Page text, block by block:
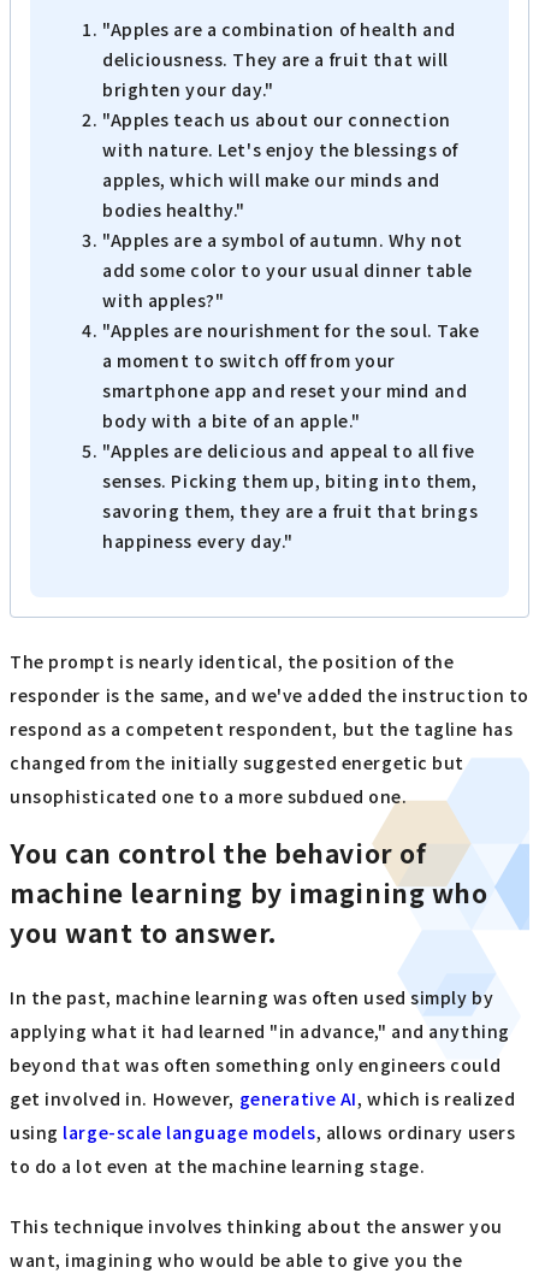
"Apples are a combination of health and
deliciousness. They are a fruit that will
brighten your day."
"Apples teach us about our connection
with nature. Let's enjoy the blessings of
apples, which will make our minds and
bodies healthy."
"Apples are a symbol of autumn. Why not
add some color to your usual dinner table
with apples?"
"Apples are nourishment for the soul. Take
a moment to switch off from your
smartphone app and reset your mind and
body with a bite of an apple."
"Apples are delicious and appeal to all five
senses. Picking them up, biting into them,
savoring them, they are a fruit that brings
happiness every day."
The prompt is nearly identical, the position of the
responder is the same, and we've added the instruction to
respond as a competent respondent, but the tagline has
changed from the initially suggested energetic but
unsophisticated one to a more subdued one.
You can control the behavior of
machine learning by imagining who
you want to answer.
In the past, machine learning was often used simply by
applying what it had learned "in advance," and anything
beyond that was often something only engineers could
get involved in. However, generative AI, which is realized
using large-scale language models, allows ordinary users
to do a lot even at the machine learning stage.
This technique involves thinking about the answer you
want, imagining who would be able to give you the